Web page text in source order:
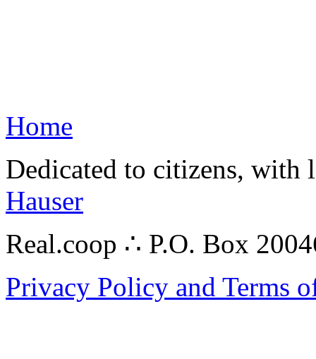
Home
Dedicated to citizens,
Hauser
Real.coop ∴ P.O. Box
Privacy Policy and Terms